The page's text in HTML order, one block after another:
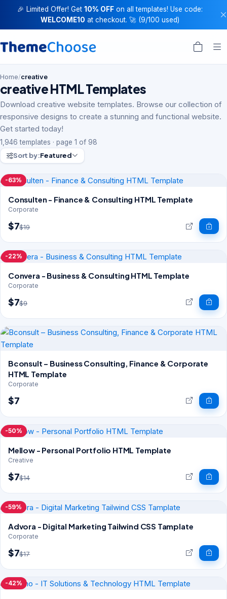
🎉 Limited Offer! Get 10% OFFon all templates! Use code:
WELCOME10 at checkout. 🚀 (9/100 used)
Home/creative
creative HTML Templates
Download creative website templates. Browse our collection of
responsive designs to create a stunning and functional website.
Get started today!
1,946 templates · page 1 of 98
Sort by:Featured
-63%
Consulten - Finance & Consulting HTML Template
Corporate
$7$19
-22%
Convera - Business & Consulting HTML Template
Corporate
$7$9
Bconsult – Business Consulting, Finance & Corporate
HTML Template
Corporate
$7
-50%
Mellow - Personal Portfolio HTML Template
Creative
$7$14
-59%
Advora - Digital Marketing Tailwind CSS Tamplate
Corporate
$7$17
-42%